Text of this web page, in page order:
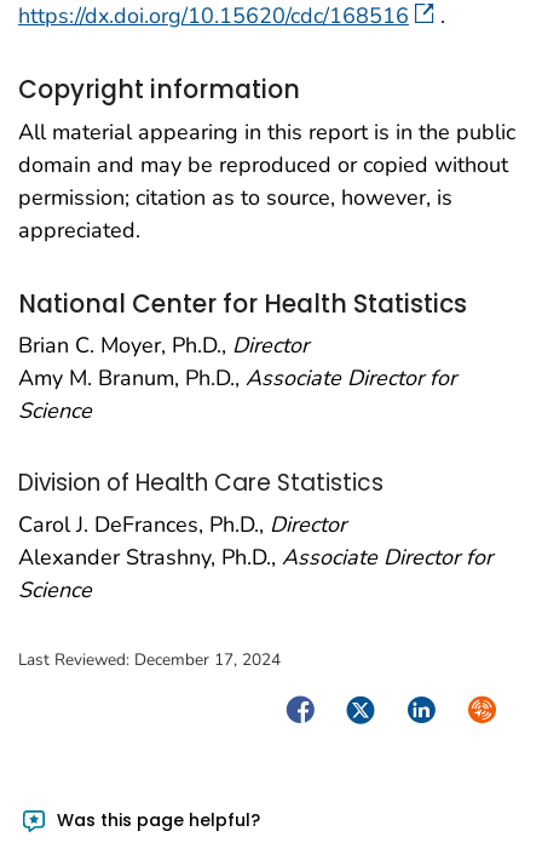
https://dx.doi.org/10.15620/cdc/168516
.
Copyright information
All material appearing in this report is in the public
domain and may be reproduced or copied without
permission; citation as to source, however, is
appreciated.
National Center for Health Statistics
Brian C. Moyer, Ph.D., Director
Amy M. Branum, Ph.D., Associate Director for
Science
Division of Health Care Statistics
Carol J. DeFrances, Ph.D., Director
Alexander Strashny, Ph.D., Associate Director for
Science
Last Reviewed: December 17, 2024
FacebookTwitterLinkedIn
Was this page helpful?